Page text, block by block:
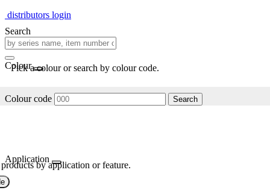
distributors login
Search
Colour
Pick a colour or search by colour code.
Colour code Search
Application
by application or feature.